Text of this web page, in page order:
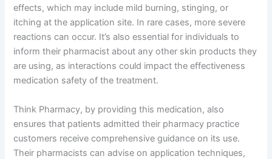
effects, which may include mild burning, stinging, or
itching at the application site. In rare cases, more severe
reactions can occur. It’s also essential for individuals to
inform their pharmacist about any other skin products they
are using, as interactions could impact the effectiveness
medication safety of the treatment.
Think Pharmacy, by providing this medication, also
ensures that patients admitted their pharmacy practice
customers receive comprehensive guidance on its use.
Their pharmacists can advise on application techniques,